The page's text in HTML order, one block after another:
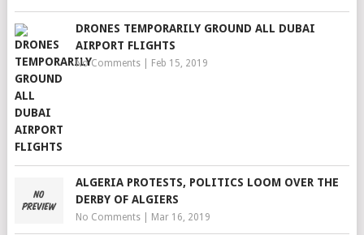
DRONES TEMPORARILY GROUND ALL DUBAI
AIRPORT FLIGHTS
No Comments| Feb 15, 2019
ALGERIA PROTESTS, POLITICS LOOM OVER THE
DERBY OF ALGIERS
No Comments| Mar 16, 2019